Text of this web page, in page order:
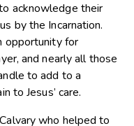
acknowledge their
by the Incarnation.
opportunity for
and nearly all those
to add to a
to Jesus’ care.
who helped to